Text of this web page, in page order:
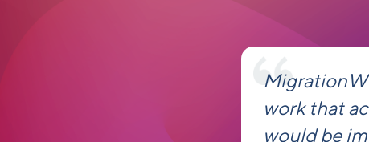
work that
would be